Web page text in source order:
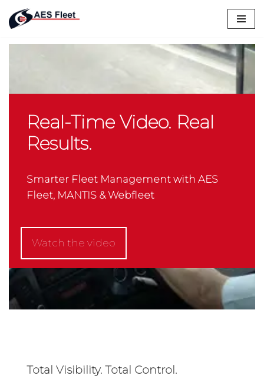
Skip
Real-Time Video. Real
Results.
Smarter Fleet Management with AES
Fleet, MANTIS & Webfleet
Watch the video
Total Visibility. Total Control.